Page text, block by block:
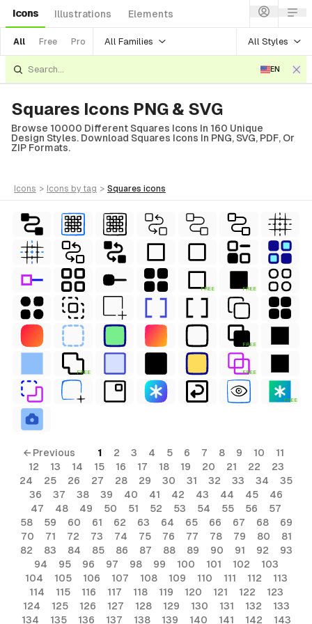
Icons Illustrations Elements
All Free Pro All Families All Styles
EN
Squares Icons PNG & SVG
Browse 10000 Different Squares Icons In 160 Unique
Design Styles. Download Squares Icons In PNG, SVG, PDF, Or
ZIP Formats.
icons > icons by tag > squares icons
FREE FREE
FREE
FREE FREE
FREE
← Previous 1 2 3 4 5 6 7 8 9 10
11
12
13 14 15 16 17 18 19 20 21 22
23
24
25 26 27 28 29 30 31 32 33 34
35
36
37 38 39 40 41 42 43 44 45
46
47
48 49 50 51 52 53 54 55 56
57
58
59 60 61 62 63 64 65 66 67 68
69
70
71 72 73 74 75 76 77 78 79 80
81
82
83 84 85 86 87 88 89 90 91 92
93
94
95 96 97 98 99 100 101 102
103
104
105 106 107 108 109 110 111 112
113
114
115 116 117 118 119 120 121 122
123
124
125 126 127 128 129 130 131 132
133
134
135 136 137 138 139 140 141 142 143